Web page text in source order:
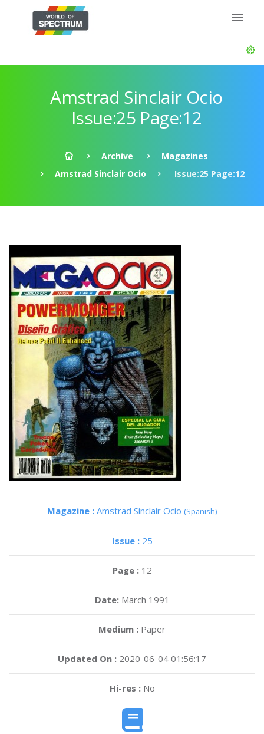
Amstrad Sinclair Ocio
Issue:25 Page:12
Archive
Magazines
Amstrad Sinclair Ocio
Issue:25 Page:12
Magazine : Amstrad Sinclair Ocio (Spanish)
Issue : 25
Page : 12
Date: March 1991
Medium : Paper
Updated On : 2020-06-04 01:56:17
Hi-res :No